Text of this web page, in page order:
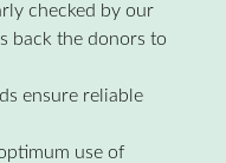
checked by our
back the donors to
ensure reliable
use of